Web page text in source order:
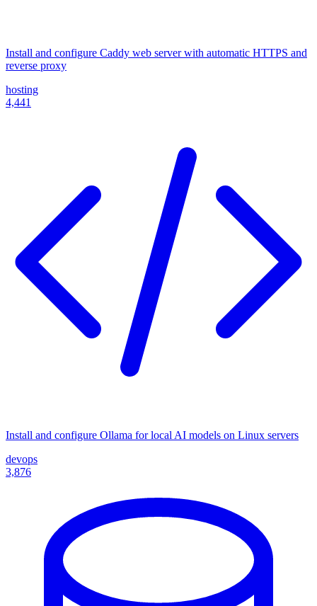
Install and configure Caddy web server with automatic HTTPS and
reverse proxy
hosting
4,441
Install and configure Ollama for local AI models on Linux servers
devops
3,876